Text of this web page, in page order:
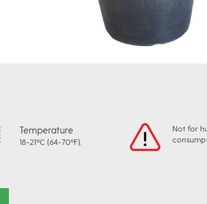
Temperature
18-21ºC (64-70ºF).
Not for